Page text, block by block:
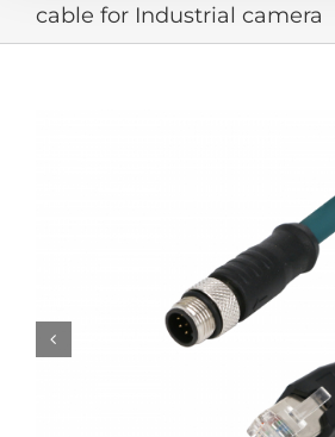
cable for Industrial camera
